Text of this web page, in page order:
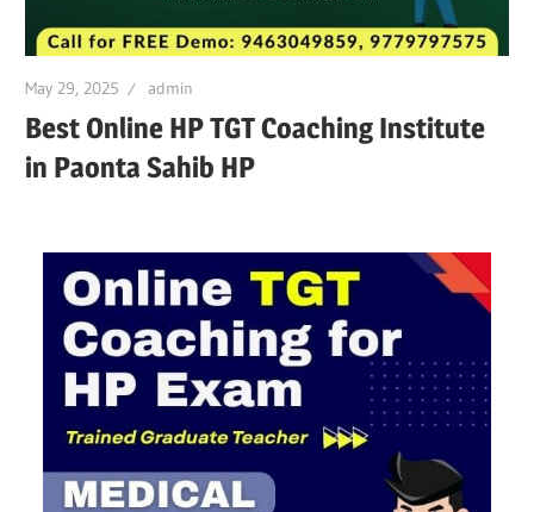
May 29, 2025 admin
Best Online HP TGT Coaching Institute
in Paonta Sahib HP